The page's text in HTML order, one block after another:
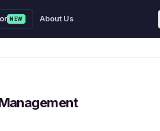
NEW About Us